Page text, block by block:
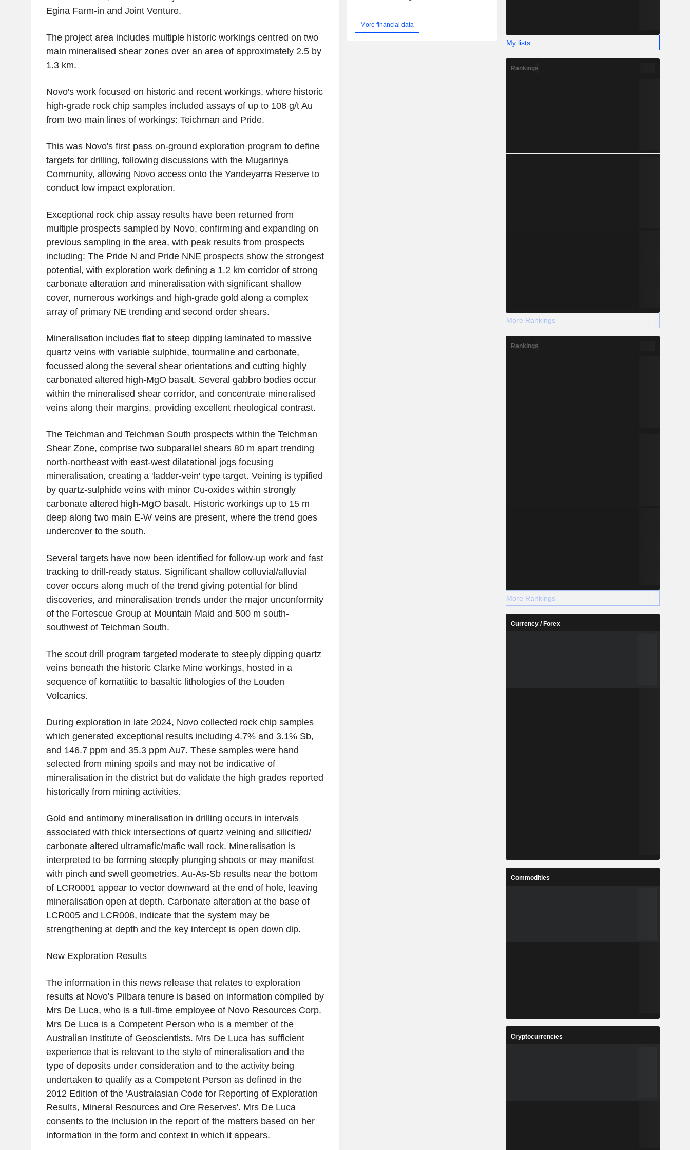
Egina Farm-in and Joint Venture.
The project area includes multiple historic workings centred on two
main mineralised shear zones over an area of approximately 2.5 by
1.3 km.
Novo's work focused on historic and recent workings, where historic
high-grade rock chip samples included assays of up to 108 g/t Au
from two main lines of workings: Teichman and Pride.
This was Novo's first pass on-ground exploration program to define
targets for drilling, following discussions with the Mugarinya
Community, allowing Novo access onto the Yandeyarra Reserve to
conduct low impact exploration.
Exceptional rock chip assay results have been returned from
multiple prospects sampled by Novo, confirming and expanding on
previous sampling in the area, with peak results from prospects
including: The Pride N and Pride NNE prospects show the strongest
potential, with exploration work defining a 1.2 km corridor of strong
carbonate alteration and mineralisation with significant shallow
cover, numerous workings and high-grade gold along a complex
array of primary NE trending and second order shears.
Mineralisation includes flat to steep dipping laminated to massive
quartz veins with variable sulphide, tourmaline and carbonate,
focussed along the several shear orientations and cutting highly
carbonated altered high-MgO basalt. Several gabbro bodies occur
within the mineralised shear corridor, and concentrate mineralised
veins along their margins, providing excellent rheological contrast.
The Teichman and Teichman South prospects within the Teichman
Shear Zone, comprise two subparallel shears 80 m apart trending
north-northeast with east-west dilatational jogs focusing
mineralisation, creating a 'ladder-vein' type target. Veining is typified
by quartz-sulphide veins with minor Cu-oxides within strongly
carbonate altered high-MgO basalt. Historic workings up to 15 m
deep along two main E-W veins are present, where the trend goes
undercover to the south.
Several targets have now been identified for follow-up work and fast
tracking to drill-ready status. Significant shallow colluvial/alluvial
cover occurs along much of the trend giving potential for blind
discoveries, and mineralisation trends under the major unconformity
of the Fortescue Groupat Mountain Maid and 500 m south-
southwest of Teichman South.
The scout drill program targeted moderate to steeply dipping quartz
veins beneath the historic Clarke Mineworkings, hosted in a
sequence of komatiitic to basaltic lithologies of the Louden
Volcanics.
During exploration in late 2024, Novo collected rock chip samples
which generated exceptional results including 4.7% and 3.1% Sb,
and 146.7 ppm and 35.3 ppm Au7. These samples were hand
selected from mining spoils and may not be indicative of
mineralisation in the district but do validate the high grades reported
historically from mining activities.
Gold and antimony mineralisation in drilling occurs in intervals
associated with thick intersections of quartz veining and silicified/
carbonate altered ultramafic/mafic wall rock. Mineralisation is
interpreted to be forming steeply plunging shoots or may manifest
with pinch and swell geometries. Au-As-Sb results near the bottom
of LCR0001 appear to vector downward at the end of hole, leaving
mineralisation open at depth. Carbonate alteration at the base of
LCR005 and LCR008, indicate that the system may be
strengthening at depth and the key intercept is open down dip.
New Exploration Results
The information in this news release that relates to exploration
results at Novo's Pilbara tenure is based on information compiled by
Mrs De Luca, who is a full-time employee of Novo Resources Corp.
Mrs De Lucais a Competent Person who is a member of the
Australian Institute of Geoscientists. Mrs De Lucahas sufficient
experience that is relevant to the style of mineralisation and the
type of deposits under consideration and to the activity being
undertaken to qualify as a Competent Person as defined in the
2012 Edition of the 'Australasian Code for Reporting of Exploration
Results, Mineral Resources and Ore Reserves'. Mrs De Luca
consents to the inclusion in the report of the matters based on her
information in the form and context in which it appears.
More financial data
My lists
Rankings
More Rankings
Rankings
More Rankings
Currency / Forex
Commodities
Cryptocurrencies